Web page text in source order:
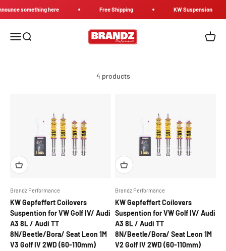
something here Free Shipping KW Suspension
MenuSearch Brandz Performance Cart
4 products
Brandz Performance
KW Gepfeffert Coilovers
Suspention for VW Golf IV/ Audi
A3 8L / Audi TT
8N/Beetle/Bora/ Seat Leon 1M
V3 Golf IV 2WD (60-110mm)
Brandz Performance
KW Gepfeffert Coilovers
Suspention for VW Golf IV/ Audi
A3 8L / Audi TT
8N/Beetle/Bora/ Seat Leon 1M
V2 Golf IV 2WD (60-110mm)